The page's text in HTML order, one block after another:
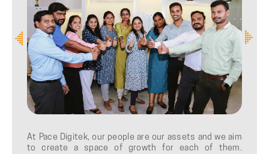
At Pace Digitek, our people are our assets and we aim
to create a space of growth for each of them.
1/3